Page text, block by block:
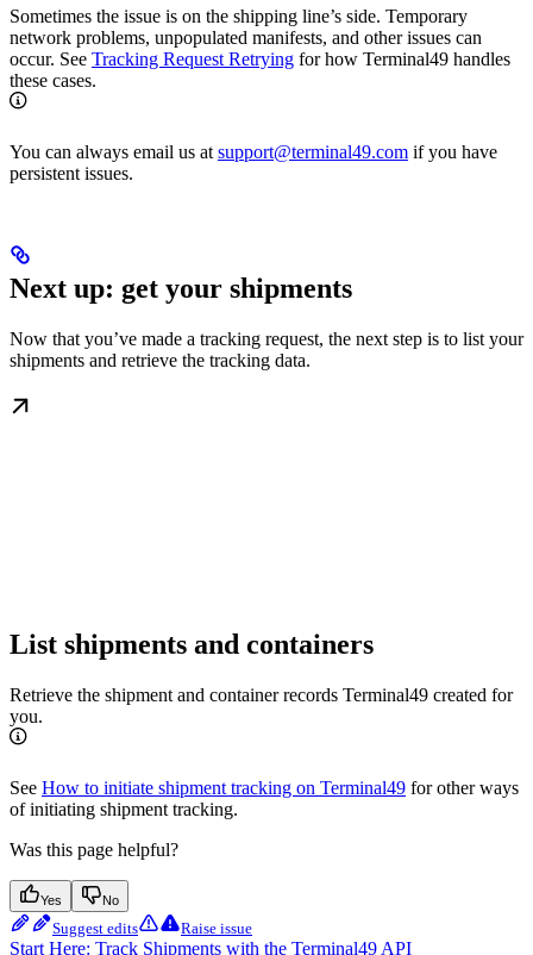
Sometimes the issue is on the shipping line’s side. Temporary
network problems, unpopulated manifests, and other issues can
occur. See Tracking Request Retrying for how Terminal49 handles
these cases.
You can always email us atsupport@terminal49.com if you have
persistent issues.
Next up: get your shipments
Now that you’ve made a tracking request, the next step is to list your
shipments and retrieve the tracking data.
List shipments and containers
Retrieve the shipment and container records Terminal49 created for
you.
See How to initiate shipment tracking on Terminal49 for other ways
of initiating shipment tracking.
Was this page helpful?
Yes No
Suggest edits Raise issue
Start Here: Track Shipments with the Terminal49 API